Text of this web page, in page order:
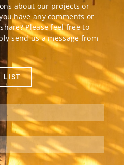
about our projects or
have any comments or
Please feel free to
send us a message from
LIST